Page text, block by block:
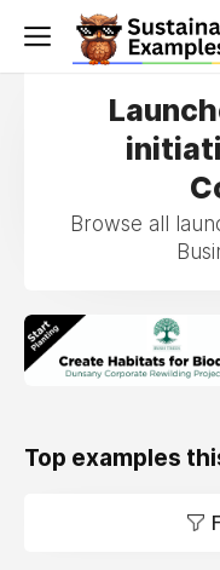
Browse all
Top examples